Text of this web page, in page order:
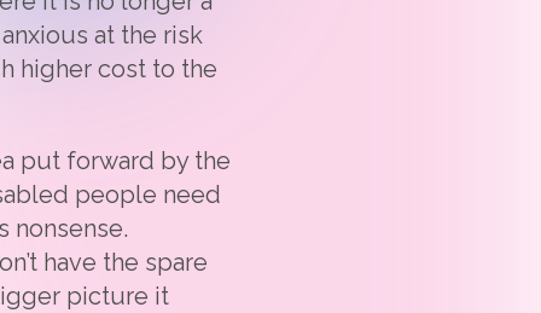
at the risk
higher cost to the
put forward by the
people need
nonsense.
have the spare
picture it